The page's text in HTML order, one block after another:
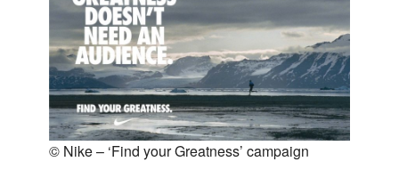
© Nike – ‘Find your Greatness’ campaign